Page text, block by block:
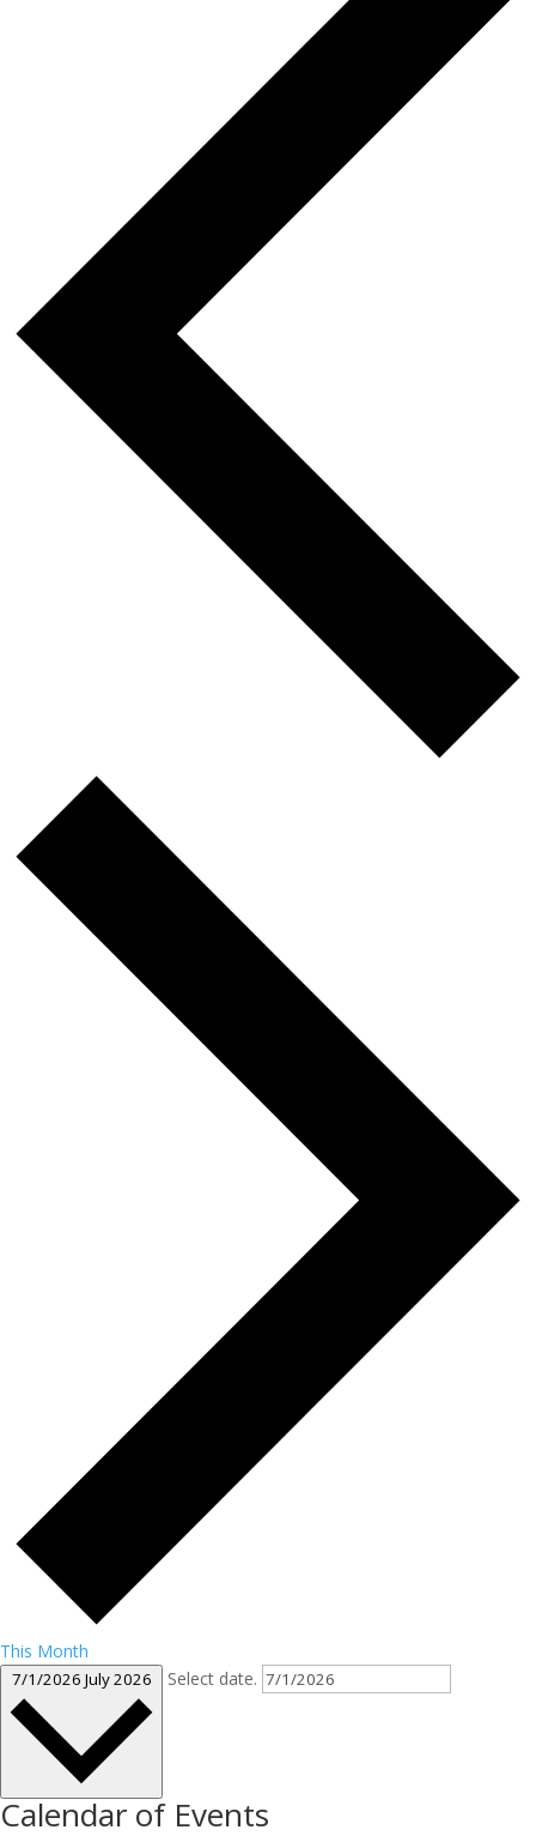
This Month
7/1/2026 July 2026 Select date.
Calendar of Events